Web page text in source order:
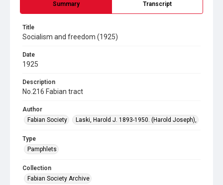
Summary Transcript
Title
Socialism and freedom (1925)
Date
1925
Description
No.216 Fabian tract
Author
Fabian Society
Laski, Harold J. 1893-1950. (Harold Joseph),
Type
Pamphlets
Collection
Fabian Society Archive